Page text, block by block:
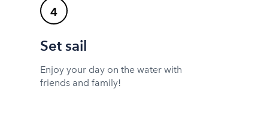
4
Set sail
Enjoy your day on the water with
friends and family!